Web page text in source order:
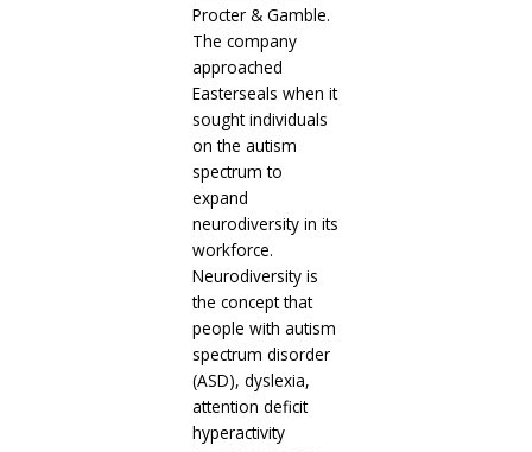
Procter & Gamble.
The company
approached
Easterseals when it
sought individuals
on the autism
spectrum to
expand
neurodiversity in its
workforce.
Neurodiversity is
the concept that
people with autism
spectrum disorder
(ASD), dyslexia,
attention deficit
hyperactivity